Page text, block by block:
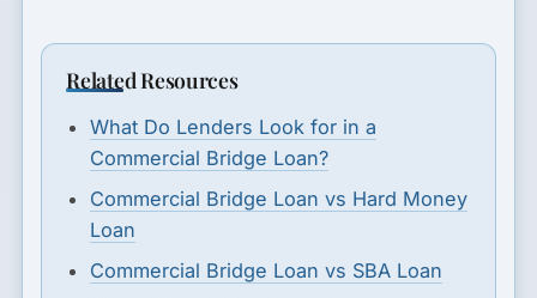
Related Resources
What Do Lenders Look for in a
Commercial Bridge Loan?
Commercial Bridge Loan vs Hard Money
Loan
Commercial Bridge Loan vs SBA Loan